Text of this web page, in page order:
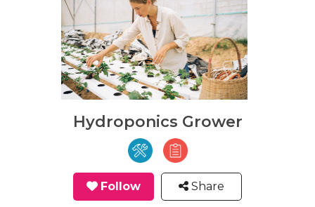
Hydroponics Grower
Follow Share